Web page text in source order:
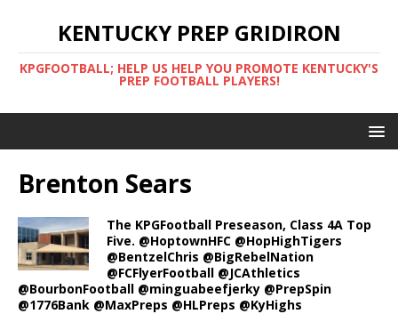
KENTUCKY PREP GRIDIRON
KPGFOOTBALL; HELP US HELP YOU PROMOTE KENTUCKY'S
PREP FOOTBALL PLAYERS!
Brenton Sears
The KPGFootball Preseason, Class 4A Top
Five. @HoptownHFC @HopHighTigers
@BentzelChris @BigRebelNation
@FCFlyerFootball @JCAthletics
@BourbonFootball @minguabeefjerky @PrepSpin
@1776Bank @MaxPreps @HLPreps @KyHighs